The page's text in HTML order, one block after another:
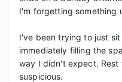
I'm forgetting something
I've been trying to just
immediately filling the
way I didn't expect. Rest
suspicious.